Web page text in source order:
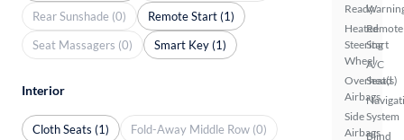
Ready
Heated
Steering
Wheel
Overhead
Airbags
Side
Airbags
Remote
Start
A/C
Seat(s)
System
Blind
Rear Sunshade (0)
Remote Start (1)
Seat Massagers (0)
Smart Key (1)
Interior
Cloth Seats (1)
Fold-Away Middle Row (0)